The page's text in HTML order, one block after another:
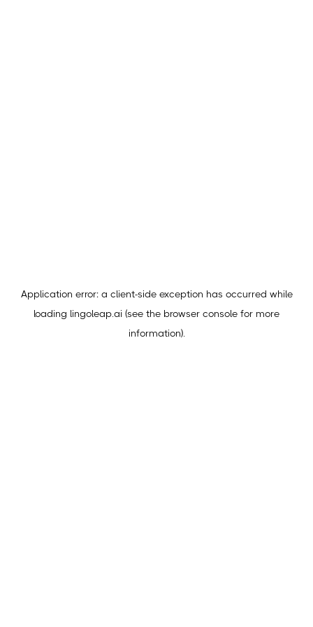
Application error: a client-side exception has occurred while
loading lingoleap.ai (see the browser console for more
information).